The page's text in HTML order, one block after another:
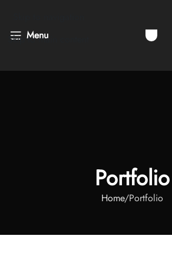
Skip to main content
Menu
Portfolio
Home Portfolio